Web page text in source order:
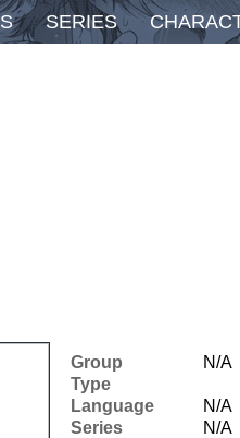
SERIES
Group
N/A
Type
Language
N/A
Series
N/A